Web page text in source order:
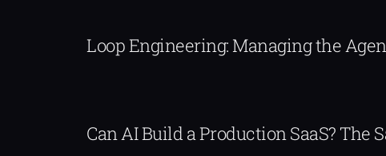
Loop Engineering: Managing the
Can AI Build a Production SaaS? The